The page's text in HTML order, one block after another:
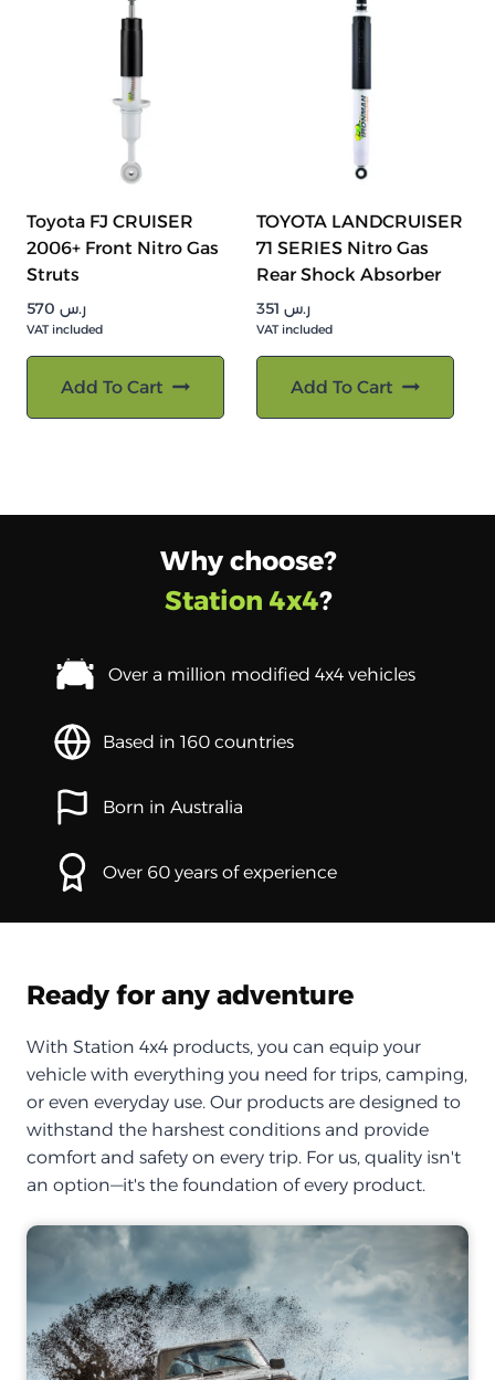
Toyota FJ CRUISER
2006+ Front Nitro Gas
Struts
ر.س
VAT included
Add To Cart
TOYOTA LANDCRUISER
71 SERIES Nitro Gas
Rear Shock Absorber
ر.س
VAT included
Add To Cart
Why choose?
Station 4x4?
Over a million modified 4x4 vehicles
Based in 160 countries
Born in Australia
Over 60 years of experience
Ready for any adventure
With Station 4x4 products, you can equip your
vehicle with everything you need for trips, camping,
or even everyday use. Our products are designed to
withstand the harshest conditions and provide
comfort and safety on every trip. For us, quality isn't
an option—it's the foundation of every product.